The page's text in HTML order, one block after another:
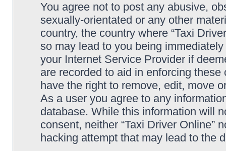
You agree not to post any abusive,
sexually-orientated or any other
country, the country where “Taxi
so may lead to you being
your Internet Service Provider if
are recorded to aid in enforcing these
have the right to remove, edit, move
As a user you agree to any
database. While this information will
consent, neither “Taxi Driver Online”
hacking attempt that may lead to the